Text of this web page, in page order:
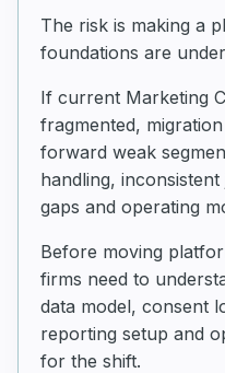
The risk is making a
foundations are
If current Marketing
fragmented,
forward weak
handling,
gaps and operating
Before moving
firms need to
data model, consent
reporting setup and
for the shift.